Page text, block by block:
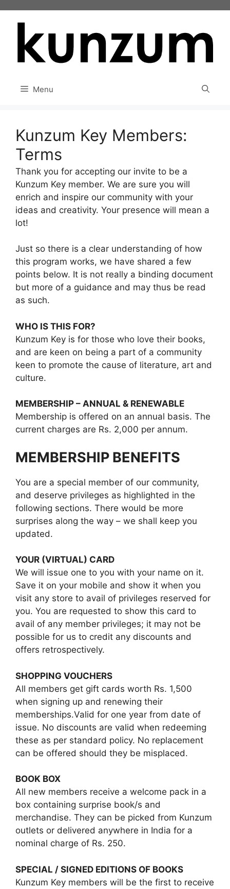
Menu
Kunzum Key Members:
Terms
Thank you for accepting our invite to be a
Kunzum Key member. We are sure you will
enrich and inspire our community with your
ideas and creativity. Your presence will mean a
lot!
Just so there is a clear understanding of how
this program works, we have shared a few
points below. It is not really a binding document
but more of a guidance and may thus be read
as such.
WHO IS THIS FOR?
Kunzum Key is for those who love their books,
and are keen on being a part of a community
keen to promote the cause of literature, art and
culture.
MEMBERSHIP – ANNUAL & RENEWABLE
Membership is offered on an annual basis. The
current charges are Rs. 2,000 per annum.
MEMBERSHIP BENEFITS
You are a special member of our community,
and deserve privileges as highlighted in the
following sections. There would be more
surprises along the way – we shall keep you
updated.
YOUR (VIRTUAL) CARD
We will issue one to you with your name on it.
Save it on your mobile and show it when you
visit any store to avail of privileges reserved for
you. You are requested to show this card to
avail of any member privileges; it may not be
possible for us to credit any discounts and
offers retrospectively.
SHOPPING VOUCHERS
All members get gift cards worth Rs. 1,500
when signing up and renewing their
memberships.Valid for one year from date of
issue. No discounts are valid when redeeming
these as per standard policy. No replacement
can be offered should they be misplaced.
BOOK BOX
All new members receive a welcome pack in a
box containing surprise book/s and
merchandise. They can be picked from Kunzum
outlets or delivered anywhere in India for a
nominal charge of Rs. 250.
SPECIAL / SIGNED EDITIONS OF BOOKS
Kunzum Key members will be the first to receive